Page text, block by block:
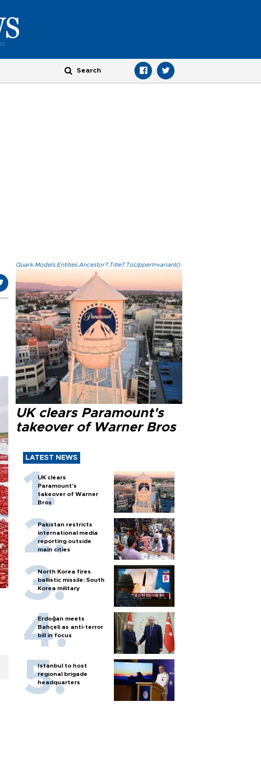
Quark.Models.Entities.Ancestor?.Title?.ToUpperInvariant()
UK clears Paramount's
takeover of Warner Bros
LATEST NEWS
UK clears
Paramount's
takeover of Warner
Bros
Pakistan restricts
international media
reporting outside
main cities
North Korea fires
ballistic missile: South
Korea military
Erdoğan meets
Bahçeli as anti-terror
bill in focus
Istanbul to host
regional brigade
headquarters